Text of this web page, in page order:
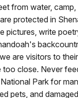
from water, camp,
protected in
pictures, write
are visitors to
close. Never
Park for
pets, and